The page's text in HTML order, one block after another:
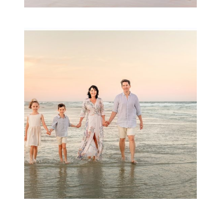
Archibald
READ MORE...